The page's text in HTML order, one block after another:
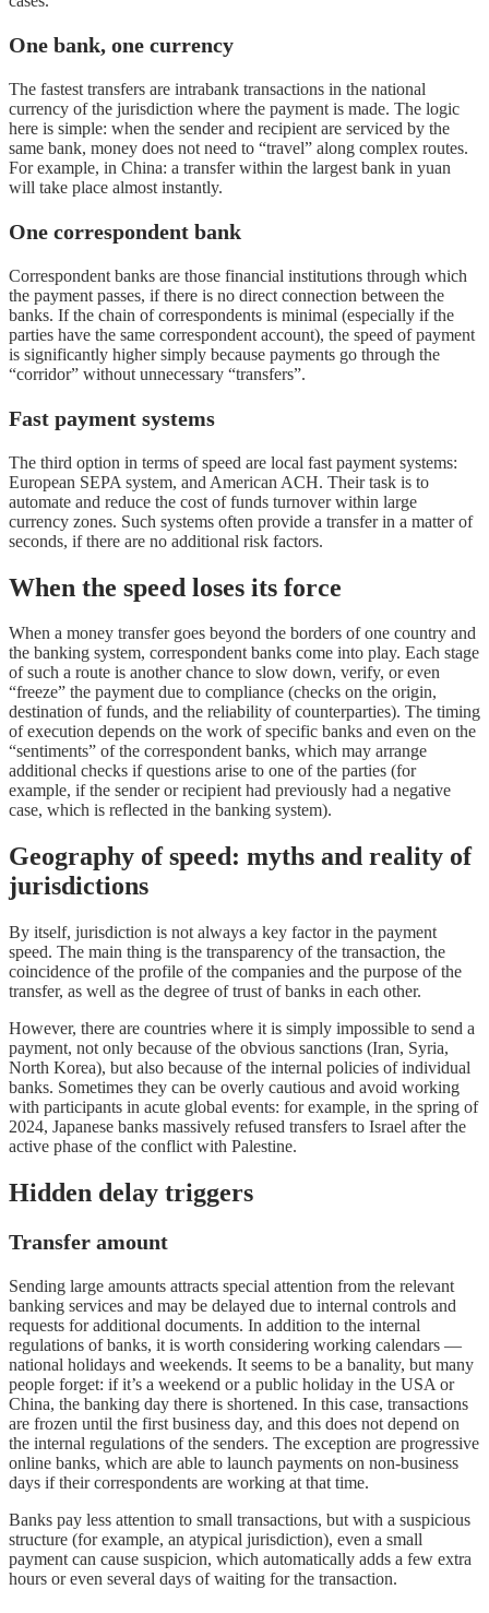
One bank, one currency
The fastest transfers are intrabank transactions in the national
currency of the jurisdiction where the payment is made. The logic
here is simple: when the sender and recipient are serviced by the
same bank, money does not need to “travel” along complex routes.
For example, in China: a transfer within the largest bank in yuan
will take place almost instantly.
One correspondent bank
Correspondent banks are those financial institutions through which
the payment passes, if there is no direct connection between the
banks. If the chain of correspondents is minimal (especially if the
parties have the same correspondent account), the speed of payment
is significantly higher simply because payments go through the
“corridor” without unnecessary “transfers”.
Fast payment systems
The third option in terms of speed are local fast payment systems:
European SEPA system, and American ACH. Their task is to
automate and reduce the cost of funds turnover within large
currency zones. Such systems often provide a transfer in a matter of
seconds, if there are no additional risk factors.
When the speed loses its force
When a money transfer goes beyond the borders of one country and
the banking system, correspondent banks come into play. Each stage
of such a route is another chance to slow down, verify, or even
“freeze” the payment due to compliance (checks on the origin,
destination of funds, and the reliability of counterparties). The timing
of execution depends on the work of specific banks and even on the
“sentiments” of the correspondent banks, which may arrange
additional checks if questions arise to one of the parties (for
example, if the sender or recipient had previously had a negative
case, which is reflected in the banking system).
Geography of speed: myths and reality of
jurisdictions
By itself, jurisdiction is not always a key factor in the payment
speed. The main thing is the transparency of the transaction, the
coincidence of the profile of the companies and the purpose of the
transfer, as well as the degree of trust of banks in each other.
However, there are countries where it is simply impossible to send a
payment, not only because of the obvious sanctions (Iran, Syria,
North Korea), but also because of the internal policies of individual
banks. Sometimes they can be overly cautious and avoid working
with participants in acute global events: for example, in the spring of
2024, Japanese banks massively refused transfers to Israel after the
active phase of the conflict with Palestine.
Hidden delay triggers
Transfer amount
Sending large amounts attracts special attention from the relevant
banking services and may be delayed due to internal controls and
requests for additional documents. In addition to the internal
regulations of banks, it is worth considering working calendars —
national holidays and weekends. It seems to be a banality, but many
people forget: if it’s a weekend or a public holiday in the USA or
China, the banking day there is shortened. In this case, transactions
are frozen until the first business day, and this does not depend on
the internal regulations of the senders. The exception are progressive
online banks, which are able to launch payments on non-business
days if their correspondents are working at that time.
Banks pay less attention to small transactions, but with a suspicious
structure (for example, an atypical jurisdiction), even a small
payment can cause suspicion, which automatically adds a few extra
hours or even several days of waiting for the transaction.